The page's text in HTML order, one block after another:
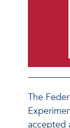
The
accepted